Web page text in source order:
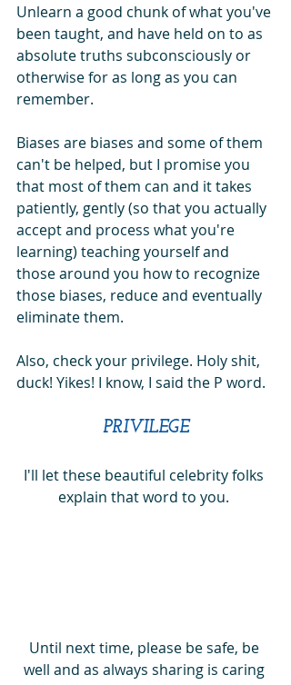
Unlearn a good chunk of what you've
been taught, and have held on to as
absolute truths subconsciously or
otherwise for as long as you can
remember.
Biases are biases and some of them
can't be helped, but I promise you
that most of them can and it takes
patiently, gently (so that you actually
accept and process what you're
learning) teaching yourself and
those around you how to recognize
those biases, reduce and eventually
eliminate them.
Also, check your privilege. Holy shit,
duck! Yikes! I know, I said the P word.
PRIVILEGE
I'll let these beautiful celebrity folks
explain that word to you.
Until next time, please be safe, be
well and as always sharing is caring